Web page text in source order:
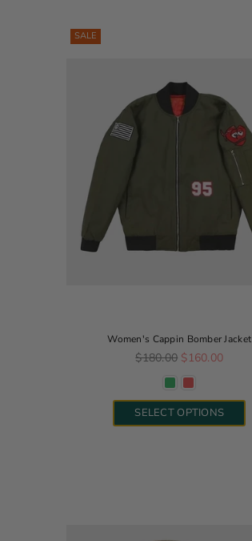
SALE
Women's Cappin Bomber Jacket
Regular price
$180.00 $160.00
SELECT OPTIONS